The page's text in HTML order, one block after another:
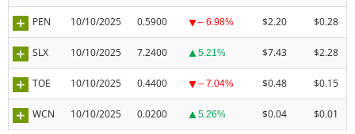
PEN 10/10/2025 0.5900 – 6.98% $2.20 $0.28
SLX 10/10/2025 7.2400 5.21% $7.43 $2.28
TOE 10/10/2025 0.4400 – 7.04% $0.48 $0.15
WCN 10/10/2025 0.0200 5.26% $0.04 $0.01